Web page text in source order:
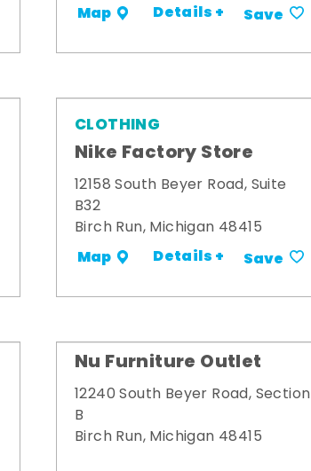
Map Details + Save
CLOTHING
Nike Factory Store
12158 South Beyer Road, Suite
B32
Birch Run, Michigan 48415
Map Details + Save
Nu Furniture Outlet
12240 South Beyer Road, Section
B
Birch Run, Michigan 48415